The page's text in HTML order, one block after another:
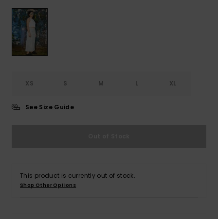
XS S M L XL
See Size Guide
This product is currently out of stock.
Shop Other Options